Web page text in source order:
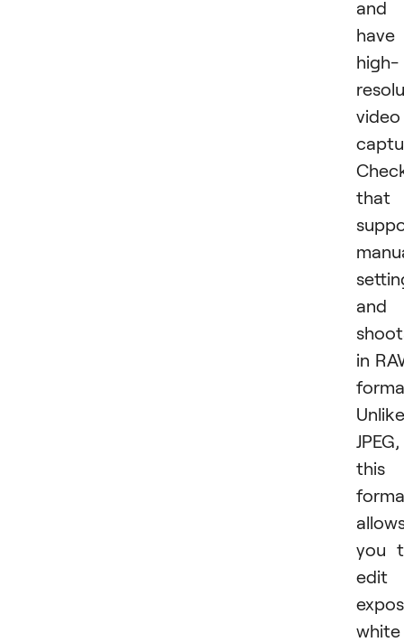
and
have
high-
video
that
and
in
Unlike
JPEG,
this
you
edit
white